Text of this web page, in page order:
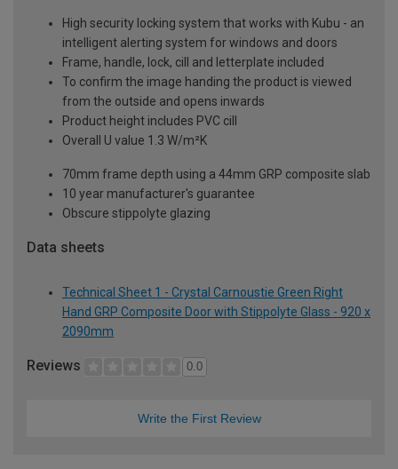
High security locking system that works with Kubu - an
intelligent alerting system for windows and doors
Frame, handle, lock, cill and letterplate included
To confirm the image handing the product is viewed
from the outside and opens inwards
Product height includes PVC cill
Overall U value 1.3 W/m²K
70mm frame depth using a 44mm GRP composite slab
10 year manufacturer's guarantee
Obscure stippolyte glazing
Data sheets
Technical Sheet 1 - Crystal Carnoustie Green Right
Hand GRP Composite Door with Stippolyte Glass - 920 x
2090mm
Reviews 0.0
Write the First Review